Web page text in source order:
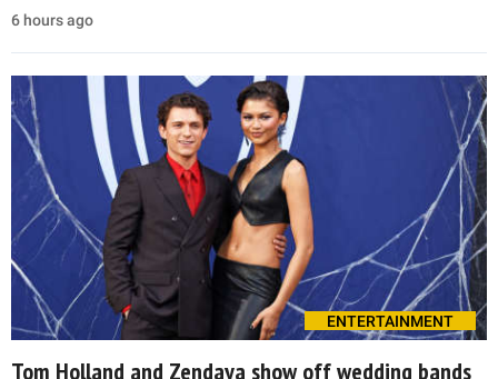
6 hours ago
ENTERTAINMENT
Tom Holland and Zendaya show off wedding bands